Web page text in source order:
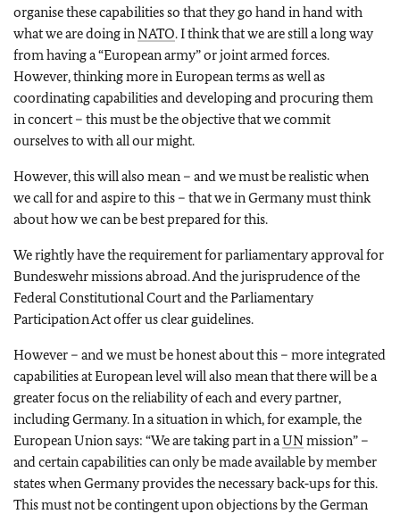
organise these capabilities so that they go hand in hand with
what we are doing inNATO. I think that we are still a long way
from having a “European army” or joint armed forces.
However, thinking more in European terms as well as
coordinating capabilities and developing and procuring them
in concert – this must be the objective that we commit
ourselves to with all our might.
However, this will also mean – and we must be realistic when
we call for and aspire to this – that we in Germany must think
about how we can be best prepared for this.
We rightly have the requirement for parliamentary approval for
Bundeswehr missions abroad. And the jurisprudence of the
Federal Constitutional Court and the Parliamentary
Participation Act offer us clear guidelines.
However – and we must be honest about this – more integrated
capabilities at European level will also mean that there will be a
greater focus on the reliability of each and every partner,
including Germany. In a situation in which, for example, the
European Union says: “We are taking part in aUNmission” –
and certain capabilities can only be made available by member
states when Germany provides the necessary back‑ups for this.
This must not be contingent upon objections by the German